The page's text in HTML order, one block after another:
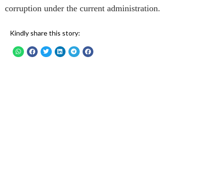
corruption under the current administration.
Kindly share this story: